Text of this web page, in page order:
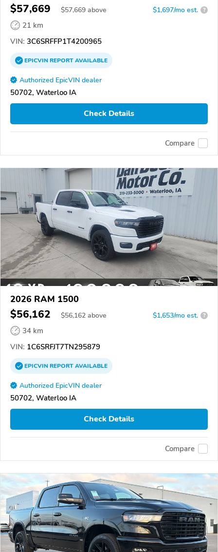
$57,669 $57,669 above $1,697/mo est. ?
21 km
VIN: 3C6SRFFP1T4200965
EPICVINREPORTAVAILABLE
Authorized EpicVIN dealer
50702, Waterloo IA
Check Details
Compare
2026 RAM 1500
$56,162 $56,162 above $1,653/mo est. ?
34 km
VIN: 1C6SRFJT7TN295879
EPICVINREPORTAVAILABLE
Authorized EpicVIN dealer
50702, Waterloo IA
Check Details
Compare